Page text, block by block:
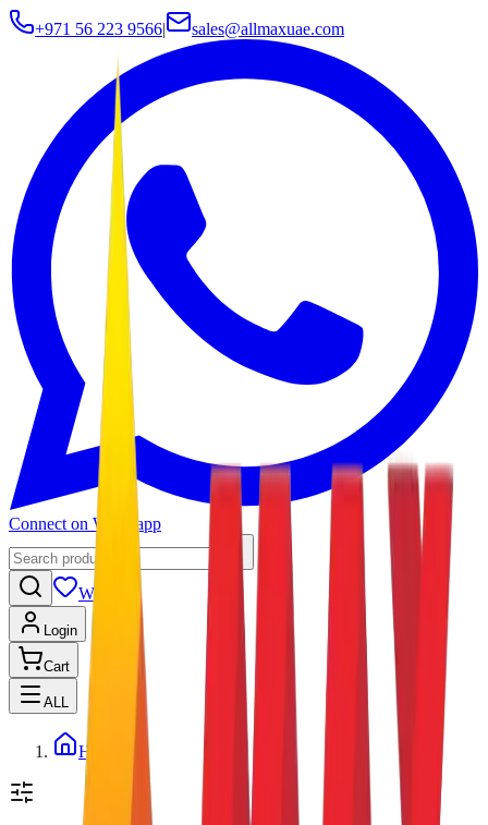
+971 56 223 9566| sales@allmaxuae.com
Connect on Whatsapp
Wishlist
Login
Cart
ALL
Home